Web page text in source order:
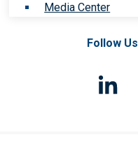
Media Center
Follow Us